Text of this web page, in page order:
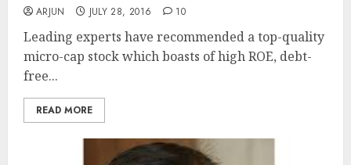
ARJUN JULY 28, 2016 10
Leading experts have recommended a top-quality
micro-cap stock which boasts of high ROE, debt-
free...
READ MORE